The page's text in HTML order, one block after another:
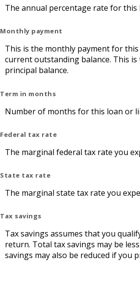
The annual percentage rate for this
Monthly payment
This is the monthly payment for
current outstanding balance. This
principal balance.
Term in months
Number of months for this loan or
Federal tax rate
The marginal federal tax rate you
State tax rate
The marginal state tax rate you
Tax savings
Tax savings assumes that you
return. Total tax savings may be
savings may also be reduced if you